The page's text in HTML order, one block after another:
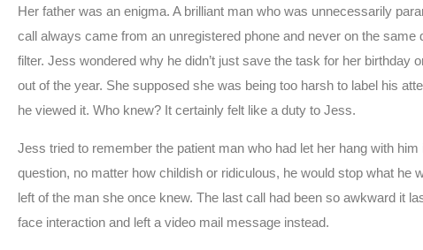
Her father was an enigma. A brilliant man who was unnecessarily
call always came from an unregistered phone and never on the
filter. Jess wondered why he didn’t just save the task for her
out of the year. She supposed she was being too harsh to label his
he viewed it. Who knew? It certainly felt like a duty to Jess.
Jess tried to remember the patient man who had let her hang with
question, no matter how childish or ridiculous, he would stop what he
left of the man she once knew. The last call had been so awkward it
face interaction and left a video mail message instead.